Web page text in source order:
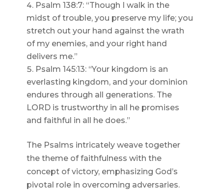
Psalm 138:7: “Though I walk in the
midst of trouble, you preserve my life; you
stretch out your hand against the wrath
of my enemies, and your right hand
delivers me.”
Psalm 145:13: “Your kingdom is an
everlasting kingdom, and your dominion
endures through all generations. The
LORD is trustworthy in all he promises
and faithful in all he does.”
The Psalms intricately weave together
the theme of faithfulness with the
concept of victory, emphasizing God’s
pivotal role in overcoming adversaries.